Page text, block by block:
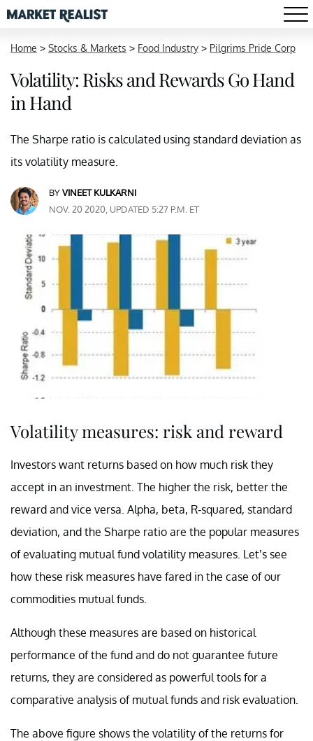
Home > Stocks & Markets > Food Industry > Pilgrims Pride Corp
Volatility: Risks and Rewards Go Hand
in Hand
The Sharpe ratio is calculated using standard deviation as
its volatility measure.
BYVINEET KULKARNI
NOV. 20 2020, UPDATED 5:27 P.M. ET
Volatility measures: risk and reward
Investors want returns based on how much risk they
accept in an investment. The higher the risk, better the
reward and vice versa. Alpha, beta, R-squared, standard
deviation, and the Sharpe ratio are the popular measures
of evaluating mutual fund volatility measures. Let’s see
how these risk measures have fared in the case of our
commodities mutual funds.
Although these measures are based on historical
performance of the fund and do not guarantee future
returns, they are considered as powerful tools for a
comparative analysis of mutual funds and risk evaluation.
The above figure shows the volatility of the returns for